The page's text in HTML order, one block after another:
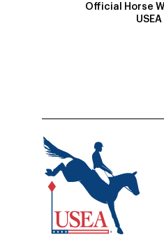
Official Horse
USEA